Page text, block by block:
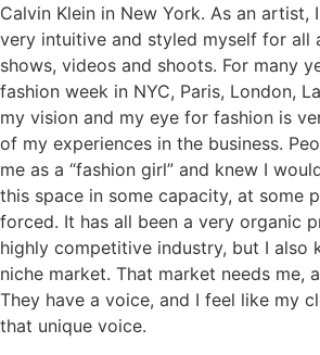
Calvin Klein in New York. As an artist,
very intuitive and styled myself for all
shows, videos and shoots. For many
fashion week in NYC, Paris, London,
my vision and my eye for fashion is
of my experiences in the business.
me as a “fashion girl” and knew I
this space in some capacity, at some
forced. It has all been a very organic
highly competitive industry, but I also
niche market. That market needs me,
They have a voice, and I feel like my
that unique voice.